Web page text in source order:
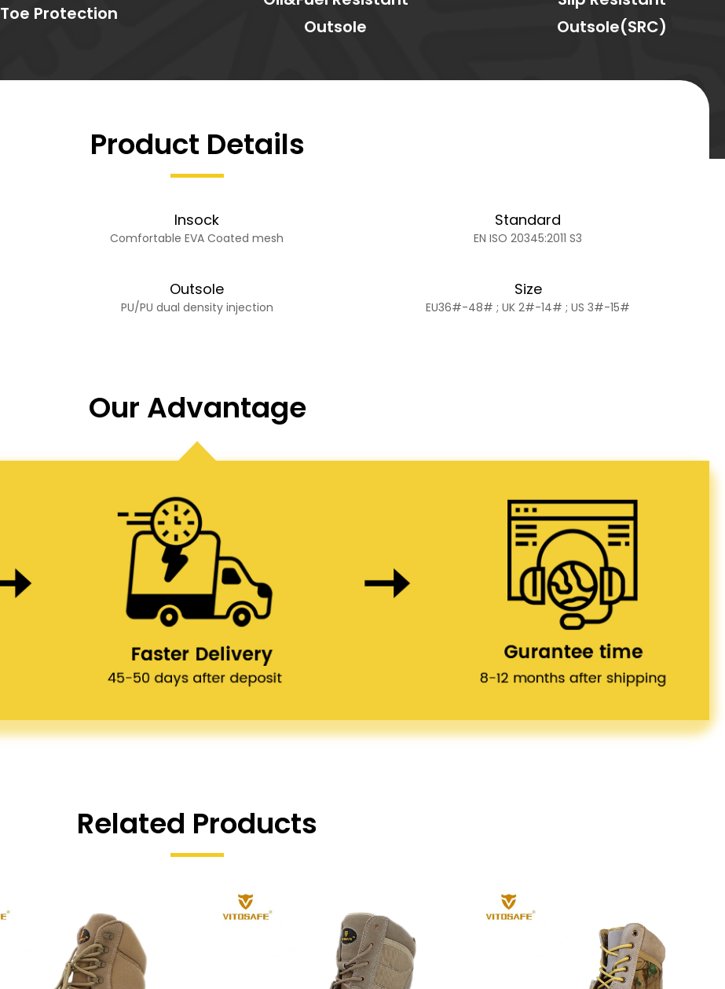
Toe Protection
Outsole
Outsole(SRC)
Product Details
Insock
Comfortable EVA Coated mesh
Standard
EN ISO 20345:2011 S3
Outsole
PU/PU dual density injection
Size
EU36#-48# ; UK 2#-14# ; US 3#-15#
Our Advantage
Related Products